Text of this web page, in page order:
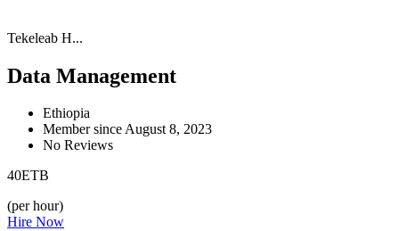
Tekeleab H...
Data Management
Ethiopia
Member since August 8, 2023
No Reviews
40ETB
(per hour)
Hire Now